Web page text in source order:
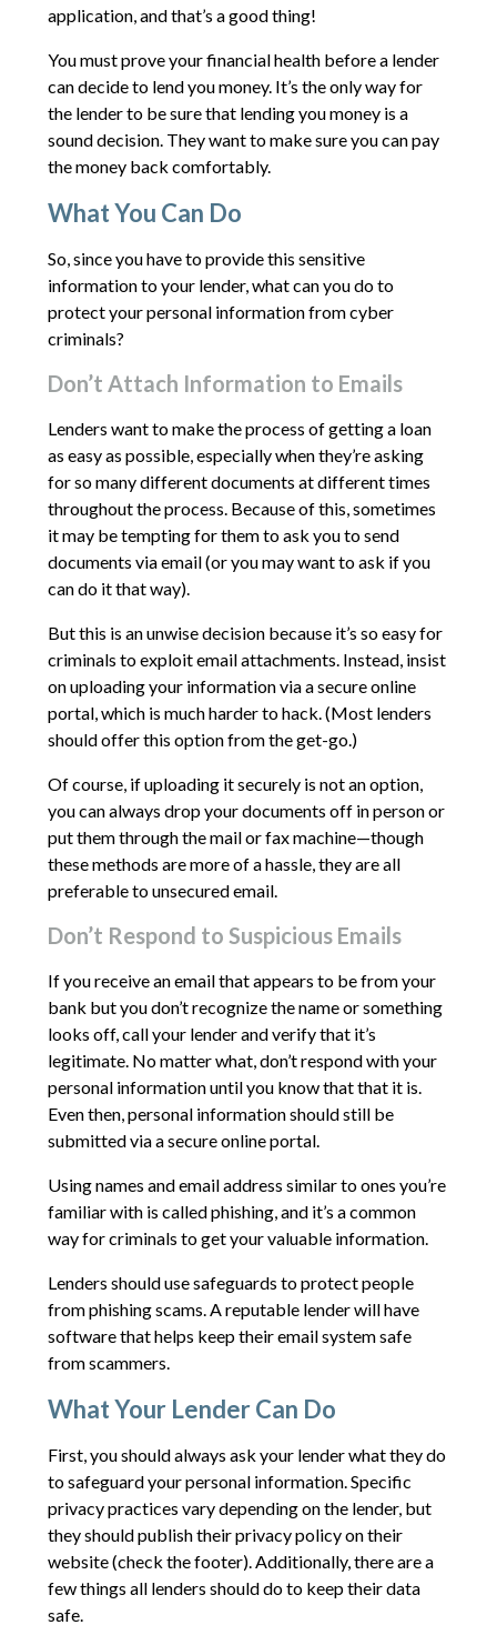
application, and that’s a good thing!
You must prove your financial health before a lender
can decide to lend you money. It’s the only way for
the lender to be sure that lending you money is a
sound decision. They want to make sure you can pay
the money back comfortably.
What You Can Do
So, since you have to provide this sensitive
information to your lender, what can you do to
protect your personal information from cyber
criminals?
Don’t Attach Information to Emails
Lenders want to make the process of getting a loan
as easy as possible, especially when they’re asking
for so many different documents at different times
throughout the process. Because of this, sometimes
it may be tempting for them to ask you to send
documents via email (or you may want to ask if you
can do it that way).
But this is an unwise decision because it’s so easy for
criminals to exploit email attachments. Instead, insist
on uploading your information via a secure online
portal, which is much harder to hack. (Most lenders
should offer this option from the get-go.)
Of course, if uploading it securely is not an option,
you can always drop your documents off in person or
put them through the mail or fax machine—though
these methods are more of a hassle, they are all
preferable to unsecured email.
Don’t Respond to Suspicious Emails
If you receive an email that appears to be from your
bank but you don’t recognize the name or something
looks off, call your lender and verify that it’s
legitimate. No matter what, don’t respond with your
personal information until you know that that it is.
Even then, personal information should still be
submitted via a secure online portal.
Using names and email address similar to ones you’re
familiar with is called phishing, and it’s a common
way for criminals to get your valuable information.
Lenders should use safeguards to protect people
from phishing scams. A reputable lender will have
software that helps keep their email system safe
from scammers.
What Your Lender Can Do
First, you should always ask your lender what they do
to safeguard your personal information. Specific
privacy practices vary depending on the lender, but
they should publish their privacy policy on their
website (check the footer). Additionally, there are a
few things all lenders should do to keep their data
safe.